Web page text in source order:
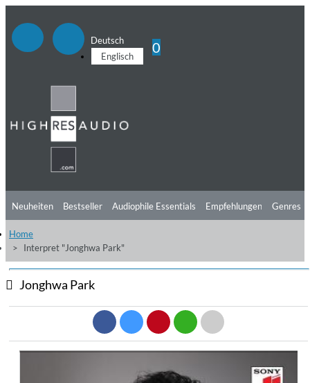
Deutsch
Englisch
0
Neuheiten Bestseller Audiophile Essentials Empfehlungen
Hörtipps
Videos
Genres
Home
Interpret "Jonghwa Park"
Jonghwa Park